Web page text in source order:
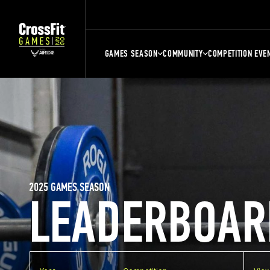
GAMES SEASON COMMUNITY COMPETITION
2025 GAMES SEASON